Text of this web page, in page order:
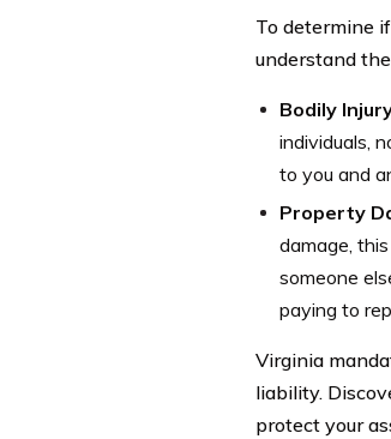
To determine
understand
Bodily
individuals,
to you and
Property
damage,
someone
paying to
Virginia
liability.
protect your